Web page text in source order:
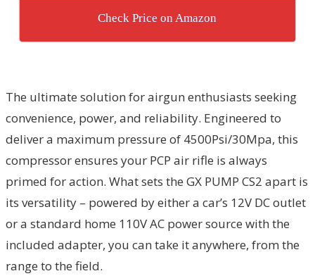
Check Price on Amazon
The ultimate solution for airgun enthusiasts seeking
convenience, power, and reliability. Engineered to
deliver a maximum pressure of 4500Psi/30Mpa, this
compressor ensures your PCP air rifle is always
primed for action. What sets the GX PUMP CS2 apart is
its versatility – powered by either a car’s 12V DC outlet
or a standard home 110V AC power source with the
included adapter, you can take it anywhere, from the
range to the field.